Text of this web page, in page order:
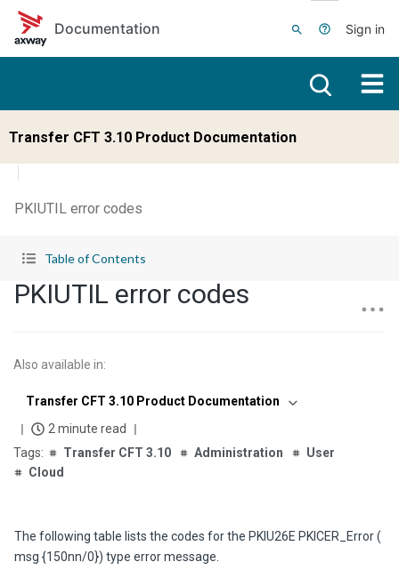
Skip to main content
Documentation
Sign in
Transfer CFT 3.10 Product Documentation
PKIUTIL error codes
Table of Contents
PKIUTIL error codes
Also available in:
Transfer CFT 3.10 Product Documentation
2 minute read
Transfer CFT 3.10
Administration
User
Cloud
The following table lists the codes for the PKIU26E PKICER_Error (
msg {150nn/0}) type error message.